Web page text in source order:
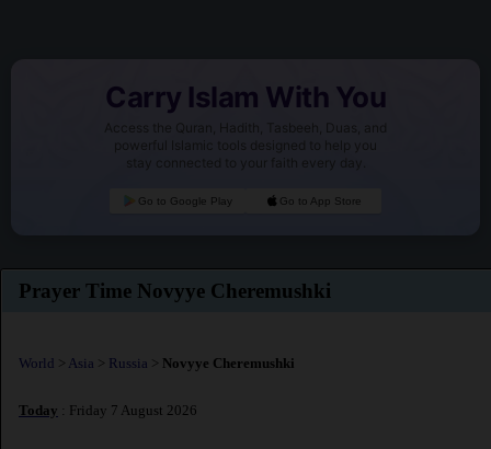
Carry Islam With You
Access the Quran, Hadith, Tasbeeh, Duas, and
powerful Islamic tools designed to help you
stay connected to your faith every day.
Go to Google Play Go to App Store
Prayer Time Novyye Cheremushki
World > Asia > Russia > Novyye Cheremushki
Today : Friday 7 August 2026